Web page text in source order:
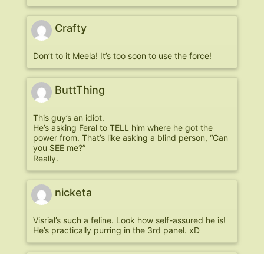
Crafty
Don’t to it Meela! It’s too soon to use the force!
ButtThing
This guy’s an idiot.
He’s asking Feral to TELL him where he got the
power from. That’s like asking a blind person, “Can
you SEE me?”
Really.
nicketa
Visrial’s such a feline. Look how self-assured he is!
He’s practically purring in the 3rd panel. xD